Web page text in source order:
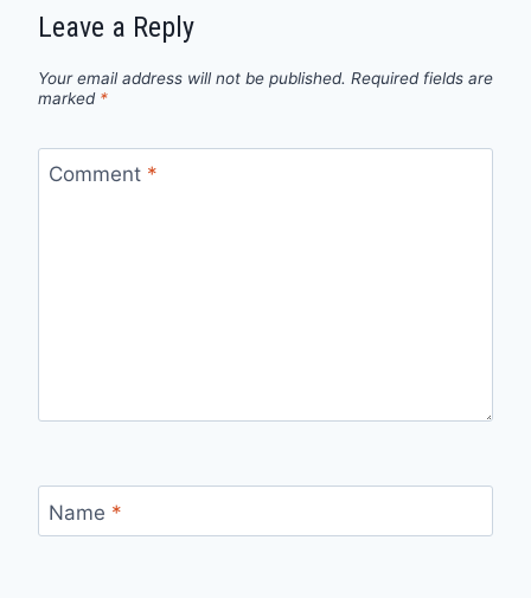
Leave a Reply
Your email address will not be published. Required fields are
marked *
Comment *
Name *